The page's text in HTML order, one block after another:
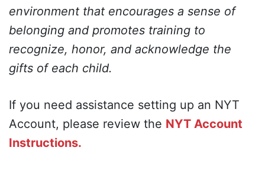
environment that encourages a sense of
belonging and promotes training to
recognize, honor, and acknowledge the
gifts of each child.
If you need assistance setting up an NYT
Account, please review the NYT Account
Instructions.